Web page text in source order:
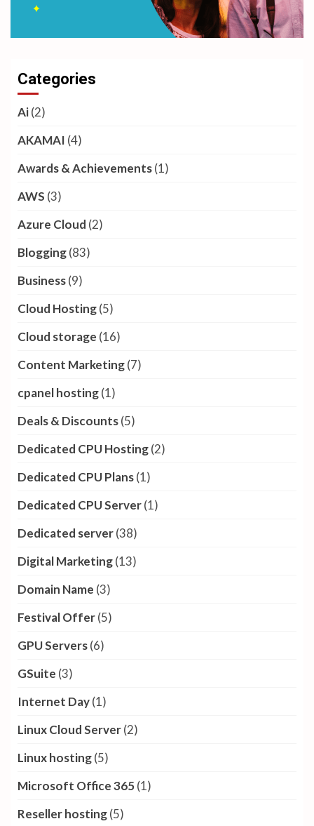
Categories
Ai(2)
AKAMAI (4)
Awards & Achievements(1)
AWS (3)
Azure Cloud (2)
Blogging(83)
Business(9)
Cloud Hosting(5)
Cloud storage (16)
Content Marketing(7)
cpanel hosting(1)
Deals & Discounts(5)
Dedicated CPU Hosting(2)
Dedicated CPU Plans(1)
Dedicated CPU Server(1)
Dedicated server(38)
Digital Marketing(13)
Domain Name (3)
Festival Offer(5)
GPU Servers(6)
GSuite (3)
Internet Day(1)
Linux Cloud Server(2)
Linux hosting(5)
Microsoft Office 365(1)
Reseller hosting(5)